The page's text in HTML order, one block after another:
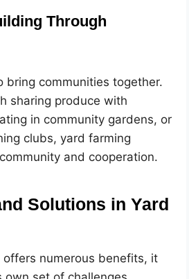
Through
bring communities together.
sharing produce with
in community gardens, or
clubs, yard farming
and cooperation.
Solutions in Yard
offers numerous benefits, it